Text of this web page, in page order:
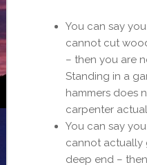
You can say
cannot cut
– then you are
Standing in a
hammers does
carpenter
You can say
cannot actually
deep end –